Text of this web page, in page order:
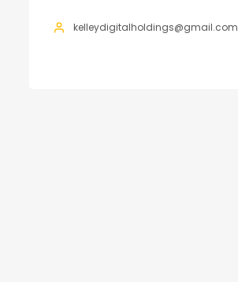
kelleydigitalholdings@gmail.com